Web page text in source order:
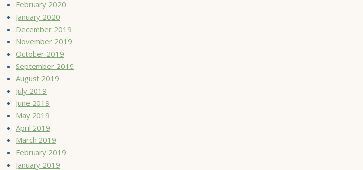
February 2020
January 2020
December 2019
November 2019
October 2019
September 2019
August 2019
July 2019
June 2019
May 2019
April 2019
March 2019
February 2019
January 2019